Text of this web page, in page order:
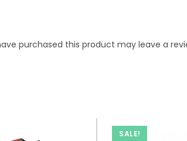
purchased this product may leave a
SALE!